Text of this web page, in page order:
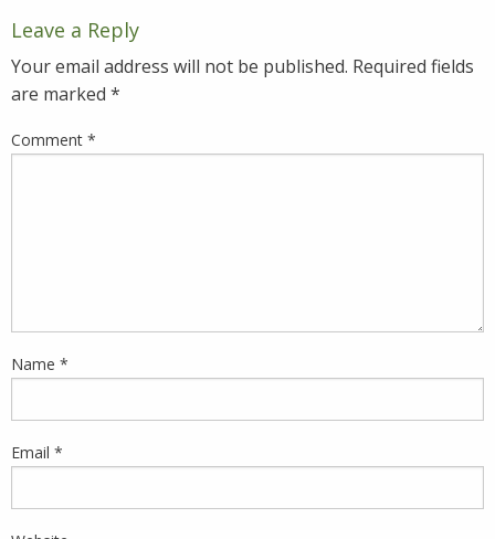
Leave a Reply
Your email address will not be published. Required fields
are marked *
Comment *
Name *
Email *